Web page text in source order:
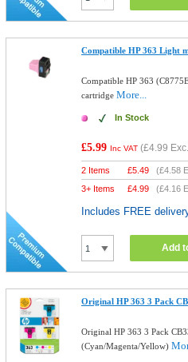
Compatible HP 363 Light
Compatible HP 363
cartridgeMore...
In Stock
£5.99 Inc VAT (£4.99
2 Items £5.49 (£4.58
3+ Items
£4.99 (£4.16
Includes FREE
Add
Original HP 363 3 Pack
Original HP 363 3 Pack
(Cyan/Magenta/Yellow)